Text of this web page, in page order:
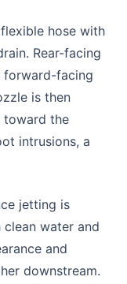
hose with
Rear-facing
forward-facing
is then
toward the
intrusions, a
jetting is
water and
and
downstream.